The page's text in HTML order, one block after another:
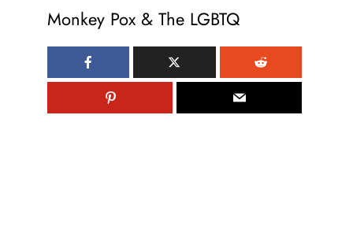
Monkey Pox & The LGBTQ